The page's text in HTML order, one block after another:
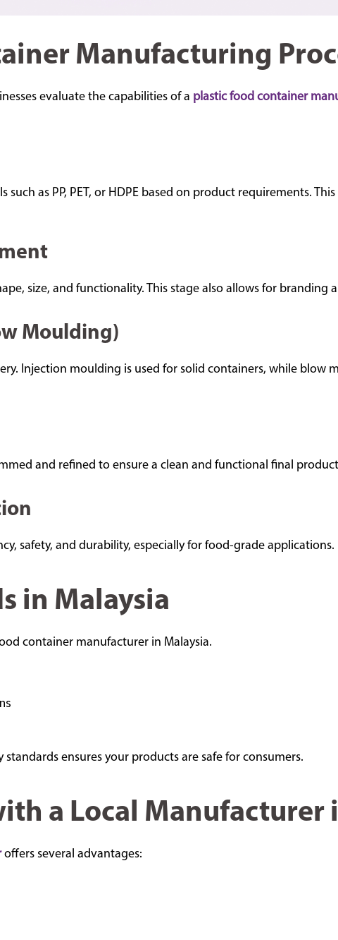
Manufacturing
evaluate the capabilities of a plastic food container
as PP, PET, or HDPE based on product requirements.
size, and functionality. This stage also allows for branding
Moulding)
Injection moulding is used for solid containers, while blow
and refined to ensure a clean and functional final
safety, and durability, especially for food-grade applications.
in Malaysia
container manufacturer in Malaysia.
ensures your products are safe for consumers.
a Local Manufacturer
offers several advantages: